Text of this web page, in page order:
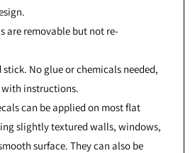
are removable but not re-
No glue or chemicals needed,
instructions.
can be applied on most flat
slightly textured walls, windows,
surface. They can also be